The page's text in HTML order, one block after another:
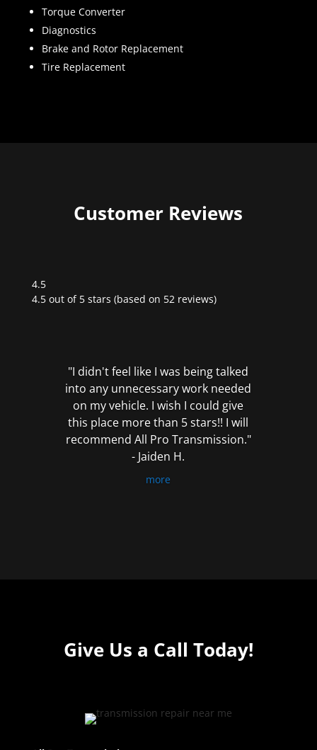
Torque Converter
Diagnostics
Brake and Rotor Replacement
Tire Replacement
Customer Reviews
4.5
Rated
4.5 out of 5 stars (based on 52 reviews)
"I didn't feel like I was being talked
into any unnecessary work needed
on my vehicle. I wish I could give
this place more than 5 stars!! I will
recommend All Pro Transmission."
- Jaiden H.
more
Give Us a Call Today!